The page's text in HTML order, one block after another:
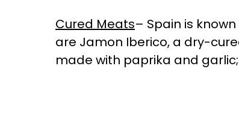
Cured Meats– Spain is
are Jamon Iberico, a dry-
made with paprika and